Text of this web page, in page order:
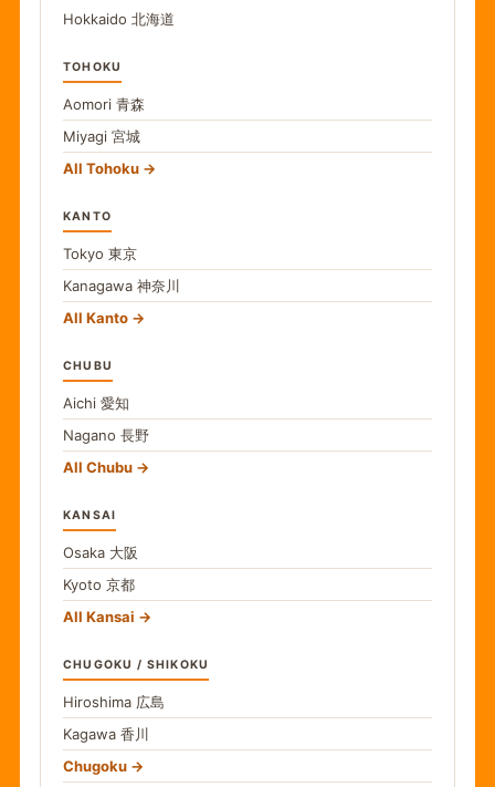
Hokkaido 北海道
TOHOKU
Aomori 青森
Miyagi 宮城
All Tohoku
KANTO
Tokyo 東京
Kanagawa 神奈川
All Kanto
CHUBU
Aichi 愛知
Nagano 長野
All Chubu
KANSAI
Osaka 大阪
Kyoto 京都
All Kansai
CHUGOKU / SHIKOKU
Hiroshima 広島
Kagawa 香川
Chugoku